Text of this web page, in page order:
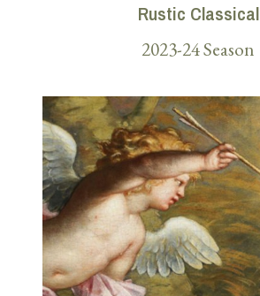
Rustic Classical
2023-24 Season